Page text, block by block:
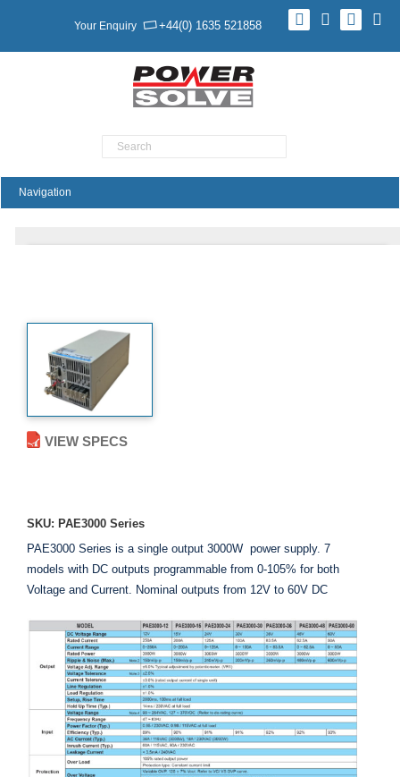
+44(0) 1635 521858
Your Enquiry
Product Search
VIEW SPECS
SKU: PAE3000 Series
PAE3000 Series is a single output 3000W power supply. 7
models with DC outputs programmable from 0-105% for both
Voltage and Current. Nominal outputs from 12V to 60V DC